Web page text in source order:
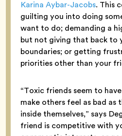
Karina Aybar-Jacobs. This
guilting you into doing
want to do; demanding a
but not giving that back to
boundaries; or getting
priorities other than your
“Toxic friends seem to
make others feel as bad as
inside themselves,” says
friend is competitive with